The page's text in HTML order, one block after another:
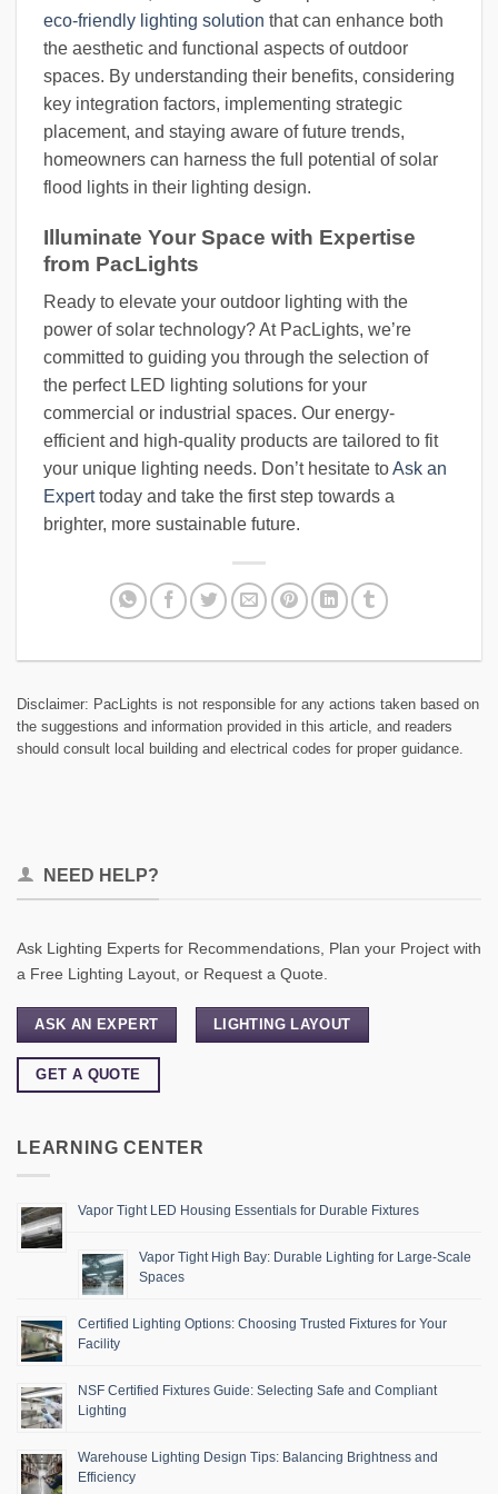
eco-friendly lighting solution that can enhance both
the aesthetic and functional aspects of outdoor
spaces. By understanding their benefits, considering
key integration factors, implementing strategic
placement, and staying aware of future trends,
homeowners can harness the full potential of solar
flood lights in their lighting design.
Illuminate Your Space with Expertise
from PacLights
Ready to elevate your outdoor lighting with the
power of solar technology? At PacLights, we’re
committed to guiding you through the selection of
the perfect LED lighting solutions for your
commercial or industrial spaces. Our energy-
efficient and high-quality products are tailored to fit
your unique lighting needs. Don’t hesitate toAsk an
Experttoday and take the first step towards a
brighter, more sustainable future.
Disclaimer: PacLights is not responsible for any actions taken based on
the suggestions and information provided in this article, and readers
should consult local building and electrical codes for proper guidance.
NEED HELP?
Ask Lighting Experts for Recommendations, Plan your Project with
a Free Lighting Layout, or Request a Quote.
ASK AN EXPERT LIGHTING LAYOUT
GET A QUOTE
LEARNING CENTER
Vapor Tight LED Housing Essentials for Durable Fixtures
Vapor Tight High Bay: Durable Lighting for Large-Scale
Spaces
Certified Lighting Options: Choosing Trusted Fixtures for Your
Facility
NSF Certified Fixtures Guide: Selecting Safe and Compliant
Lighting
Warehouse Lighting Design Tips: Balancing Brightness and
Efficiency